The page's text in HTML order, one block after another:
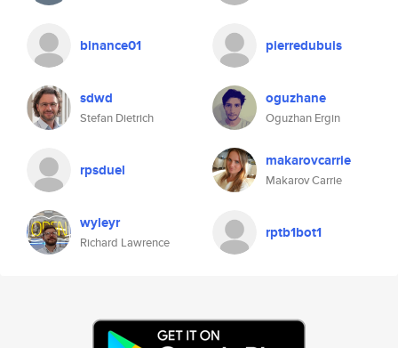
binance01 pierredubuis
sdwd
Stefan Dietrich
oguzhane
Oguzhan Ergin
rpsduel makarovcarrie
Makarov Carrie
wyleyr
Richard Lawrence
rptb1bot1